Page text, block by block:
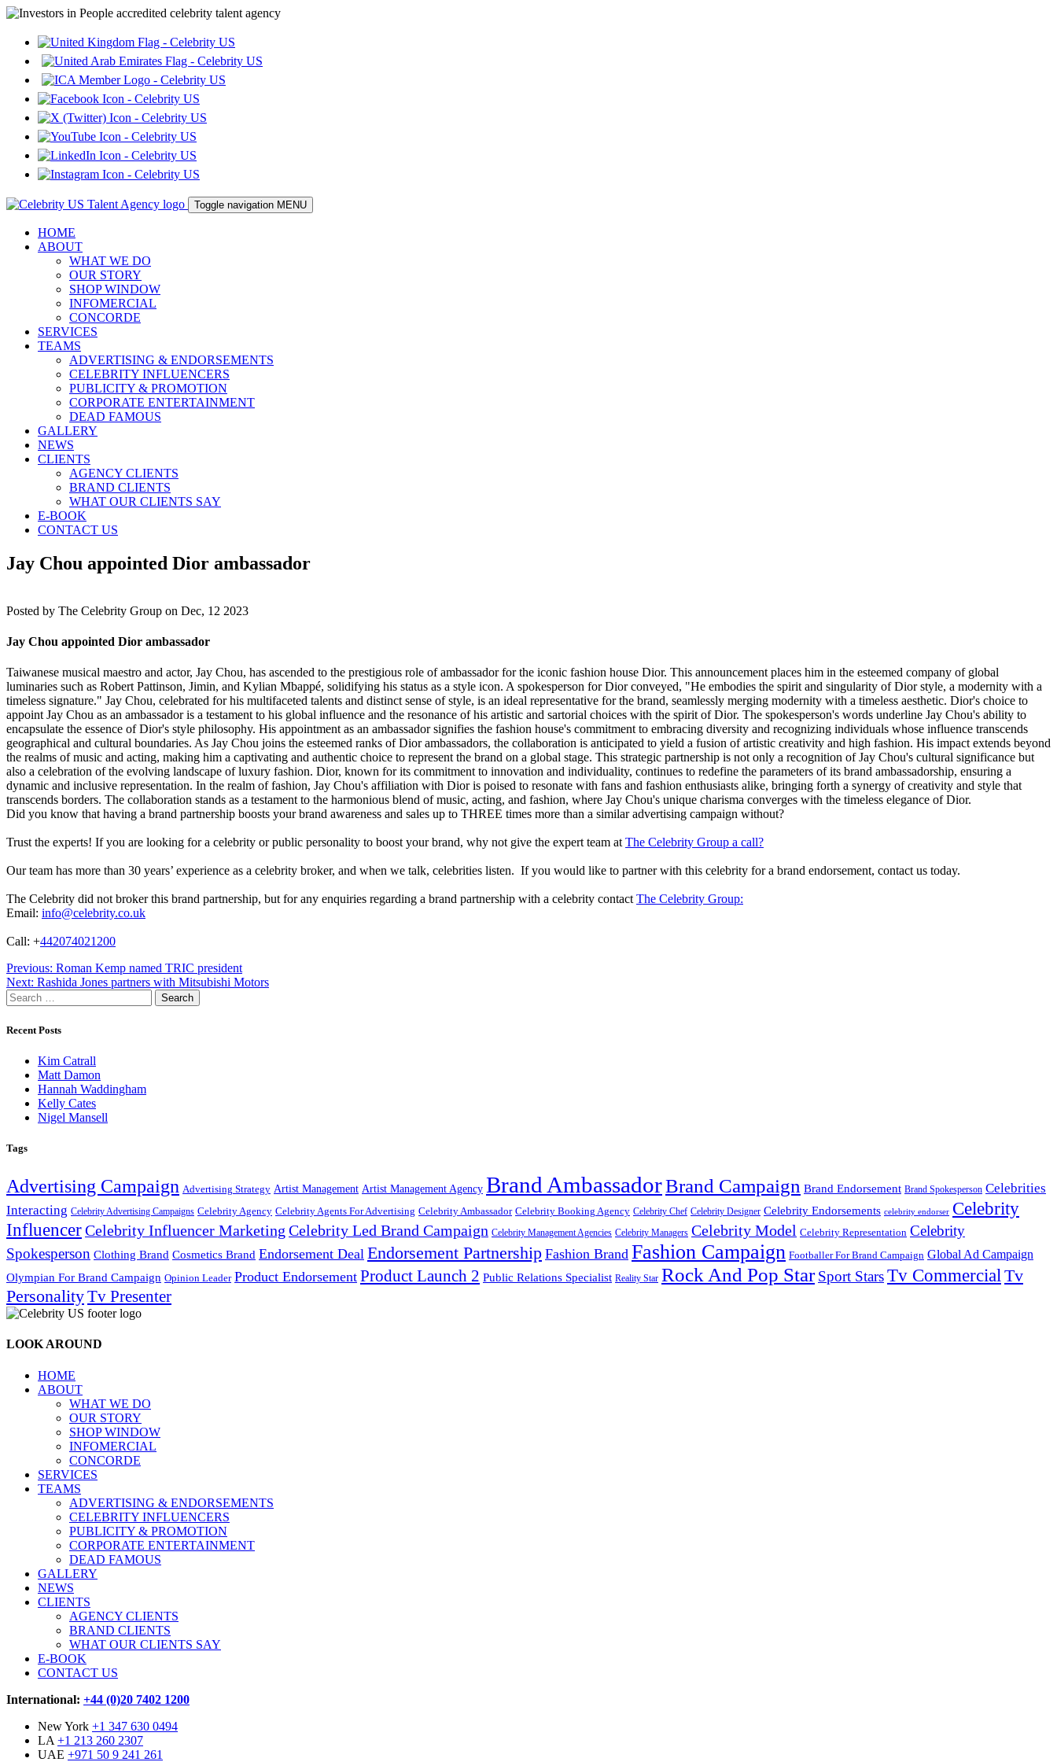
Toggle navigation MENU
HOME
ABOUT
WHAT WE DO
OUR STORY
SHOP WINDOW
INFOMERCIAL
CONCORDE
SERVICES
TEAMS
ADVERTISING & ENDORSEMENTS
CELEBRITY INFLUENCERS
PUBLICITY & PROMOTION
CORPORATE ENTERTAINMENT
DEAD FAMOUS
GALLERY
NEWS
CLIENTS
AGENCY CLIENTS
BRAND CLIENTS
WHAT OUR CLIENTS SAY
E-BOOK
CONTACT US
Jay Chou appointed Dior ambassador
Posted by The Celebrity Group on Dec, 12 2023
Jay Chou appointed Dior ambassador
Taiwanese musical maestro and actor, Jay Chou, has ascended to the prestigious role of ambassador for the iconic fashion house Dior. This announcement places him in the esteemed company of global
luminaries such as Robert Pattinson, Jimin, and Kylian Mbappé, solidifying his status as a style icon. A spokesperson for Dior conveyed, "He embodies the spirit and singularity of Dior style, a modernity with a
timeless signature." Jay Chou, celebrated for his multifaceted talents and distinct sense of style, is an ideal representative for the brand, seamlessly merging modernity with a timeless aesthetic. Dior's choice to
appoint Jay Chou as an ambassador is a testament to his global influence and the resonance of his artistic and sartorial choices with the spirit of Dior. The spokesperson's words underline Jay Chou's ability to
encapsulate the essence of Dior's style philosophy. His appointment as an ambassador signifies the fashion house's commitment to embracing diversity and recognizing individuals whose influence transcends
geographical and cultural boundaries. As Jay Chou joins the esteemed ranks of Dior ambassadors, the collaboration is anticipated to yield a fusion of artistic creativity and high fashion. His impact extends beyond
the realms of music and acting, making him a captivating and authentic choice to represent the brand on a global stage. This strategic partnership is not only a recognition of Jay Chou's cultural significance but
also a celebration of the evolving landscape of luxury fashion. Dior, known for its commitment to innovation and individuality, continues to redefine the parameters of its brand ambassadorship, ensuring a
dynamic and inclusive representation. In the realm of fashion, Jay Chou's affiliation with Dior is poised to resonate with fans and fashion enthusiasts alike, bringing forth a synergy of creativity and style that
transcends borders. The collaboration stands as a testament to the harmonious blend of music, acting, and fashion, where Jay Chou's unique charisma converges with the timeless elegance of Dior.
Did you know that having a brand partnership boosts your brand awareness and sales up to THREE times more than a similar advertising campaign without?
Trust the experts! If you are looking for a celebrity or public personality to boost your brand, why not give the expert team at The Celebrity Group a call?
Our team has more than 30 years’ experience as a celebrity broker, and when we talk, celebrities listen. If you would like to partner with this celebrity for a brand endorsement, contact us today.
The Celebrity did not broker this brand partnership, but for any enquiries regarding a brand partnership with a celebrity contact The Celebrity Group:
Email: info@celebrity.co.uk
Call: +442074021200
Post
navigation
Previous: Roman Kemp named TRIC president
Next: Rashida Jones partners with Mitsubishi Motors
Search
for:
Recent Posts
Kim Catrall
Matt Damon
Hannah Waddingham
Kelly Cates
Nigel Mansell
Tags
Advertising Campaign Advertising Strategy Artist Management Artist Management Agency Brand AmbassadorBrand Campaign Brand Endorsement Brand Spokesperson Celebrities
Interacting Celebrity Advertising Campaigns Celebrity Agency Celebrity Agents For Advertising Celebrity Ambassador Celebrity Booking Agency Celebrity Chef Celebrity Designer Celebrity Endorsements celebrity endorser Celebrity
InfluencerCelebrity Influencer Marketing Celebrity Led Brand Campaign Celebrity Management Agencies Celebrity Managers Celebrity Model Celebrity Representation Celebrity
Spokesperson Clothing Brand Cosmetics Brand Endorsement Deal Endorsement Partnership Fashion Brand Fashion Campaign Footballer For Brand Campaign Global Ad Campaign
Olympian For Brand Campaign Opinion Leader Product Endorsement Product Launch 2 Public Relations Specialist Reality Star Rock And Pop Star Sport StarsTv Commercial Tv
PersonalityTv Presenter
LOOK AROUND
HOME
ABOUT
WHAT WE DO
OUR STORY
SHOP WINDOW
INFOMERCIAL
CONCORDE
SERVICES
TEAMS
ADVERTISING & ENDORSEMENTS
CELEBRITY INFLUENCERS
PUBLICITY & PROMOTION
CORPORATE ENTERTAINMENT
DEAD FAMOUS
GALLERY
NEWS
CLIENTS
AGENCY CLIENTS
BRAND CLIENTS
WHAT OUR CLIENTS SAY
E-BOOK
CONTACT US
International: +44 (0)20 7402 1200
New York +1 347 630 0494
LA +1 213 260 2307
UAE +971 50 9 241 261